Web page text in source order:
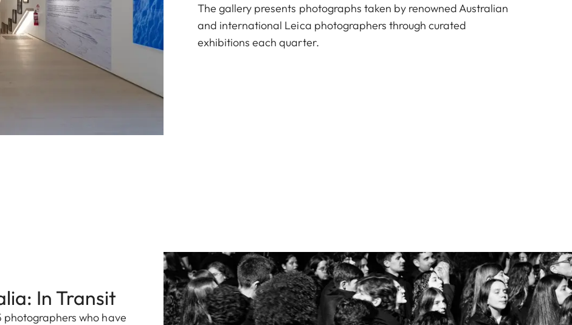
The gallery presents photographs taken by renowned Australian
and international Leica photographers through curated
exhibitions each quarter.
In Transit
photographers who have